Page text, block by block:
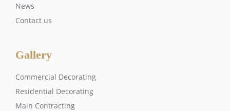
News
Contact us
Gallery
Commercial Decorating
Residential Decorating
Main Contracting